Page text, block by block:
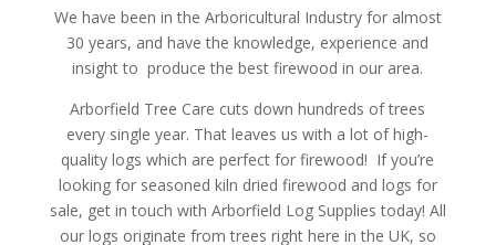
We have been in the Arboricultural Industry for almost
30 years, and have the knowledge, experience and
insight to produce the best firewood in our area.
Arborfield Tree Care cuts down hundreds of trees
every single year. That leaves us with a lot of high-
quality logs which are perfect for firewood! If you’re
looking for seasoned kiln dried firewood and logs for
sale, get in touch with Arborfield Log Supplies today! All
our logs originate from trees right here in the UK, so